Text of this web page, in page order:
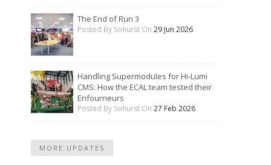
The End of Run 3
Posted By Sohurst On29 Jun 2026
Handling Supermodules for Hi-Lumi
CMS: How the ECAL team tested their
Enfourneurs
Posted By Sohurst On27 Feb 2026
MORE UPDATES